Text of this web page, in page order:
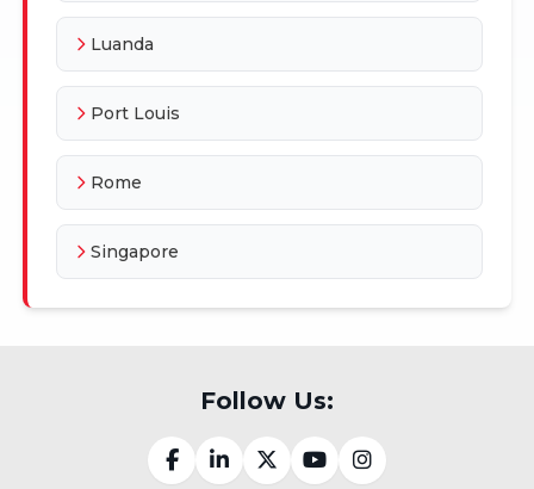
Luanda
Port Louis
Rome
Singapore
Follow Us: